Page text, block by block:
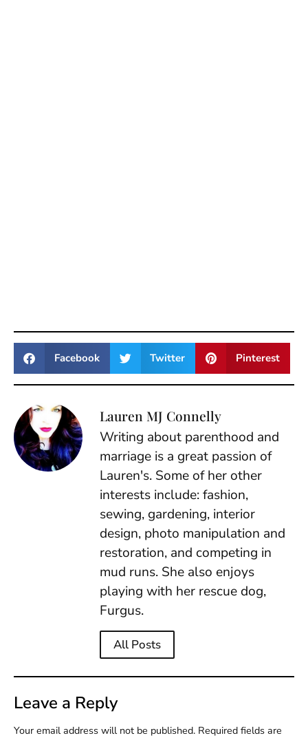
Facebook Twitter Pinterest
Lauren MJ Connelly
Writing about parenthood and
marriage is a great passion of
Lauren's. Some of her other
interests include: fashion,
sewing, gardening, interior
design, photo manipulation and
restoration, and competing in
mud runs. She also enjoys
playing with her rescue dog,
Furgus.
All Posts
Leave a Reply
Your email address will not be published. Required fields are